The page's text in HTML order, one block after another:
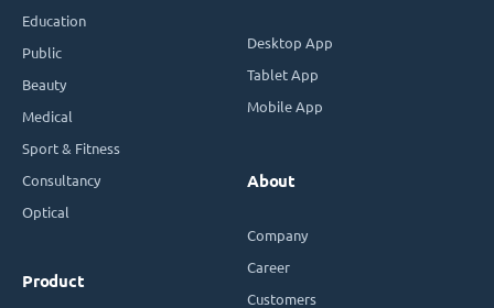
Education
Public
Beauty
Medical
Sport & Fitness
Consultancy
Optical
Product
Desktop App
Tablet App
Mobile App
About
Company
Career
Customers